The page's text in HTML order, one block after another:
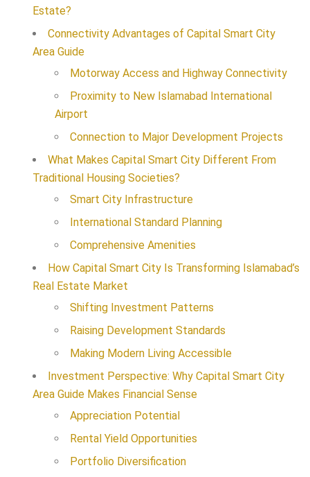
Estate?
Connectivity Advantages of Capital Smart City
Area Guide
Motorway Access and Highway Connectivity
Proximity to New Islamabad International
Airport
Connection to Major Development Projects
What Makes Capital Smart City Different From
Traditional Housing Societies?
Smart City Infrastructure
International Standard Planning
Comprehensive Amenities
How Capital Smart City Is Transforming Islamabad’s
Real Estate Market
Shifting Investment Patterns
Raising Development Standards
Making Modern Living Accessible
Investment Perspective: Why Capital Smart City
Area Guide Makes Financial Sense
Appreciation Potential
Rental Yield Opportunities
Portfolio Diversification